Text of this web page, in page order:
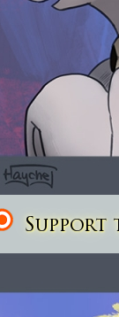
Support